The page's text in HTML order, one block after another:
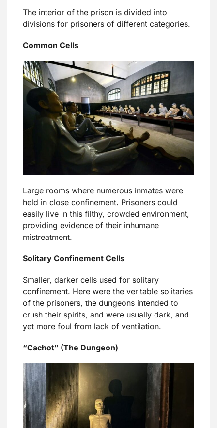
The interior of the prison is divided into
divisions for prisoners of different categories.
Common Cells
Large rooms where numerous inmates were
held in close confinement. Prisoners could
easily live in this filthy, crowded environment,
providing evidence of their inhumane
mistreatment.
Solitary Confinement Cells
Smaller, darker cells used for solitary
confinement. Here were the veritable solitaries
of the prisoners, the dungeons intended to
crush their spirits, and were usually dark, and
yet more foul from lack of ventilation.
“Cachot” (The Dungeon)